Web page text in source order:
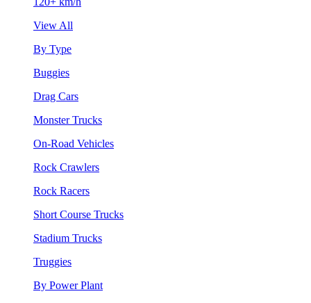
View All
By Type
Buggies
Drag Cars
Monster Trucks
On-Road Vehicles
Rock Crawlers
Rock Racers
Short Course Trucks
Stadium Trucks
Truggies
By Power Plant